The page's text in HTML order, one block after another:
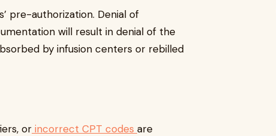
pre-authorization. Denial of
will result in denial of the
by infusion centers or rebilled
or incorrect CPT codes are